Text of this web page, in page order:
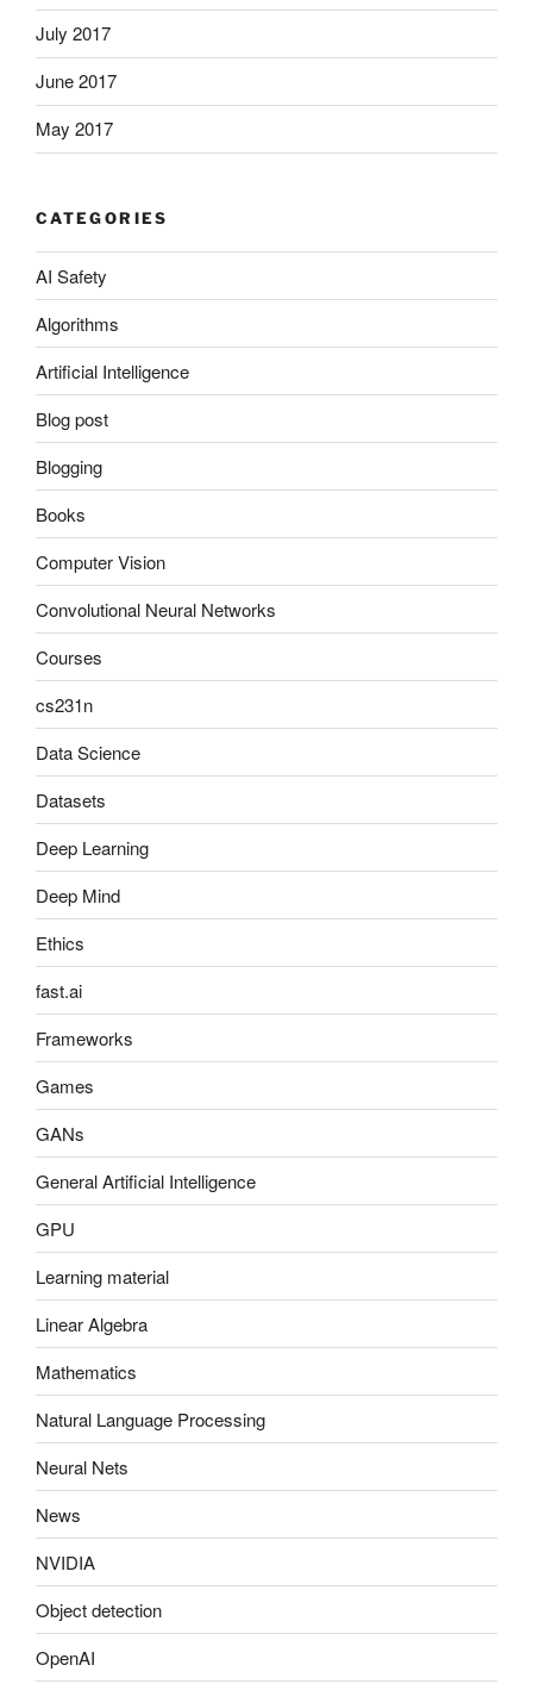
July 2017
June 2017
May 2017
CATEGORIES
AI Safety
Algorithms
Artificial Intelligence
Blog post
Blogging
Books
Computer Vision
Convolutional Neural Networks
Courses
cs231n
Data Science
Datasets
Deep Learning
Deep Mind
Ethics
fast.ai
Frameworks
Games
GANs
General Artificial Intelligence
GPU
Learning material
Linear Algebra
Mathematics
Natural Language Processing
Neural Nets
News
NVIDIA
Object detection
OpenAI